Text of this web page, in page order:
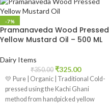
Strengthens bones, Natural skin
moisturizer
-7%
Pramanaveda Wood Pressed
Yellow Mustard Oil – 500 ML
Dairy Items
₹350.00 ₹325.00
💛 Pure | Organic | Traditional Cold-
pressed using the Kachi Ghani
method from handpicked yellow